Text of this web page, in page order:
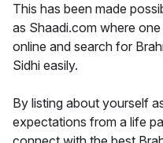
This has been made
as Shaadi.com where
online and search for
Sidhi easily.
By listing about yourself
expectations from a life